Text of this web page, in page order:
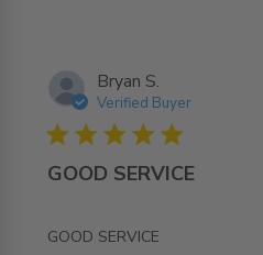
Bryan S.
Verified Buyer
5 star rating
GOOD SERVICE
GOOD SERVICE
read more about review content